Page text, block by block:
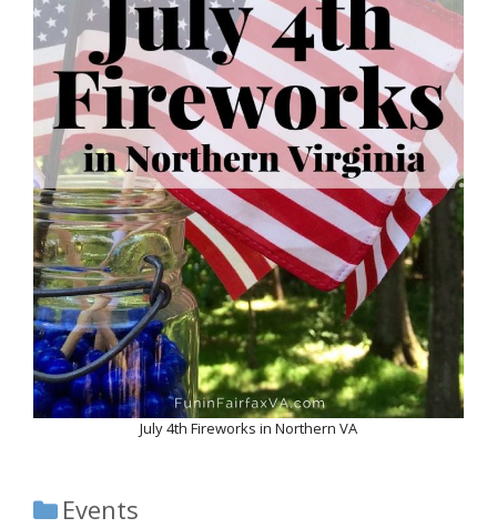
July 4th Fireworks in Northern VA
Categories
Events